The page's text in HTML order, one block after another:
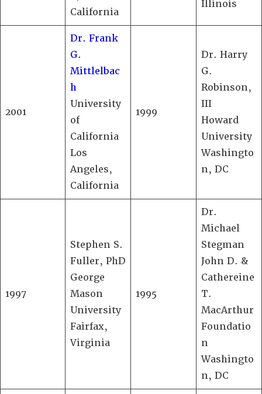
California
Illinois
2001
Dr. Frank
G.
Mittlelbac
h
University
of
California
Los
Angeles,
California
1999
Dr. Harry
G.
Robinson,
III
Howard
University
Washingto
n, DC
1997
Stephen S.
Fuller, PhD
George
Mason
University
Fairfax,
Virginia
1995
Dr.
Michael
Stegman
John D. &
Cathereine
T.
MacArthur
Foundatio
n
Washingto
n, DC